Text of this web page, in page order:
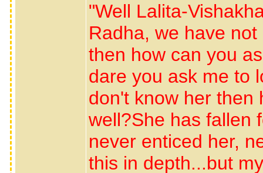
"Well Lalita-
Radha, we have
then how can you
dare you ask me to
don't know her then
well?She has fallen
never enticed her,
this in depth...but